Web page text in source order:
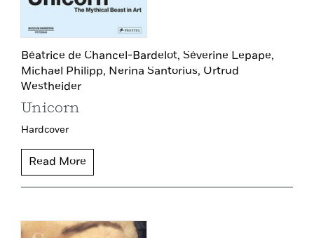
Béatrice de Chancel-Bardelot, Séverine Lepape,
Michael Philipp, Nerina Santorius, Ortrud
Westheider
Unicorn
Hardcover
Read More